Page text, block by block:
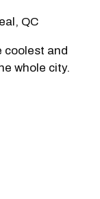
QC
coolest and
whole city.